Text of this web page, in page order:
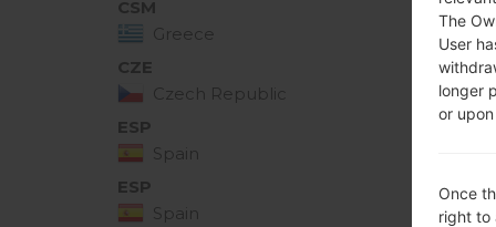
CSM
Greece
CZE
Czech Republic
ESP
Spain
ESP
Spain
The
User
longer
or
Once
right to